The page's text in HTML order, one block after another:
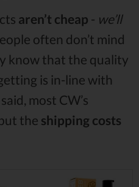
aren’t cheap - we’ll
often don’t mind
know that the quality
is in-line with
most CW’s
the shipping costs